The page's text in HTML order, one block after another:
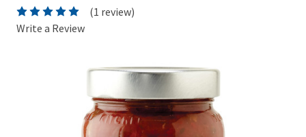
(1 review)
Write a Review